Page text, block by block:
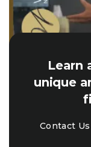
Learn
unique
Contact